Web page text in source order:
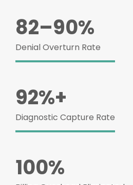
82–90%
Denial Overturn Rate
92%+
Diagnostic Capture Rate
100%